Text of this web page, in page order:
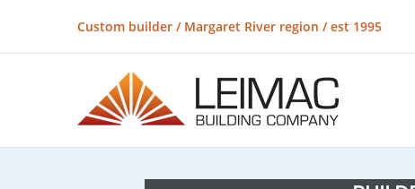
Custom builder / Margaret River region / est 1995